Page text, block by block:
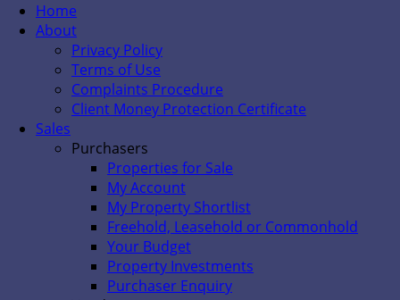
Home
About
Privacy Policy
Terms of Use
Complaints Procedure
Client Money Protection Certificate
Sales
Purchasers
Properties for Sale
My Account
My Property Shortlist
Freehold, Leasehold or Commonhold
Your Budget
Property Investments
Purchaser Enquiry